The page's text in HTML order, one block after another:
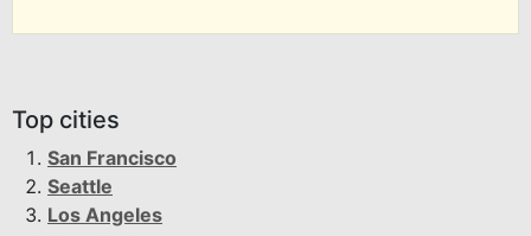
Top cities
San Francisco
Seattle
Los Angeles